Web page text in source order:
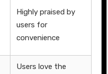
Highly praised by
users for
convenience
Users love the